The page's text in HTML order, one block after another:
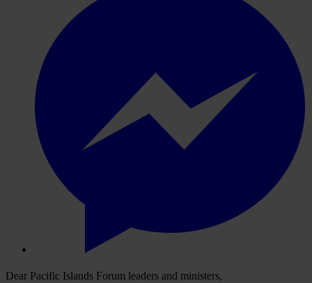
Dear Pacific Islands Forum leaders and ministers,